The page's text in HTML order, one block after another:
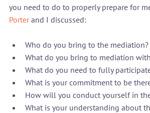
you need to do to properly prepare for
Porter
Who do you bring to the mediation?
What do you bring to mediation
What do you need to fully
What is your commitment to be
How will you conduct yourself in
What is your understanding about